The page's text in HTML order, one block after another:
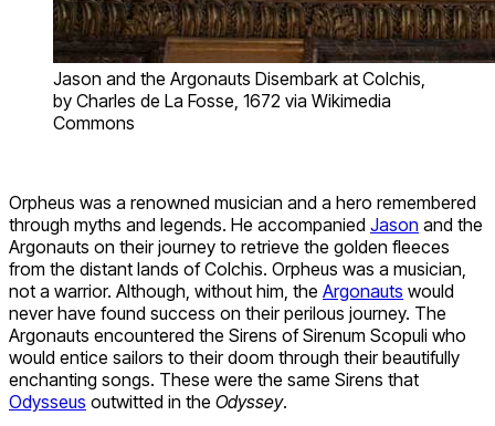
Jason and the Argonauts Disembark at Colchis,
by Charles de La Fosse, 1672 via Wikimedia
Commons
Orpheus was a renowned musician and a hero remembered
through myths and legends. He accompanied Jason and the
Argonauts on their journey to retrieve the golden fleeces
from the distant lands of Colchis. Orpheus was a musician,
not a warrior. Although, without him, the Argonauts would
never have found success on their perilous journey. The
Argonauts encountered the Sirens of Sirenum Scopuli who
would entice sailors to their doom through their beautifully
enchanting songs. These were the same Sirens that
Odysseus outwitted in the Odyssey.